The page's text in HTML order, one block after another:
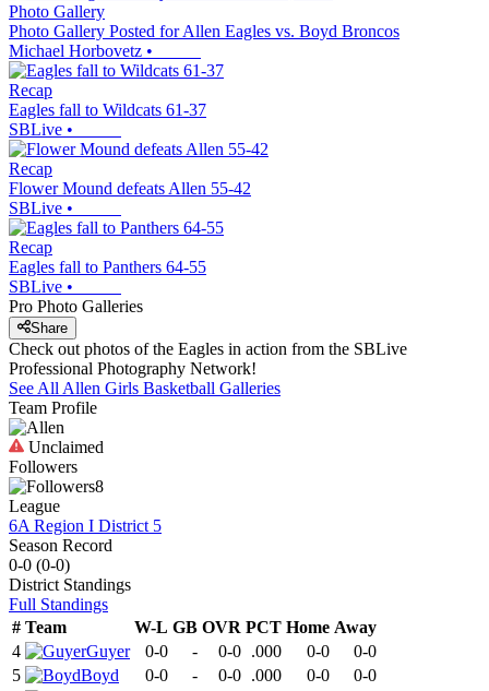
Photo Gallery
Photo Gallery Posted for Allen Eagles vs. Boyd Broncos
Michael Horbovetz •
Recap
Eagles fall to Wildcats 61-37
SBLive •
Recap
Flower Mound defeats Allen 55-42
SBLive •
Recap
Eagles fall to Panthers 64-55
SBLive •
Pro Photo Galleries
Share
Check out photos of the Eagles in action from the SBLive
Professional Photography Network!
See All Allen Girls Basketball Galleries
Team Profile
Unclaimed
Followers
8
League
6A Region I District 5
Season Record
0-0 (0-0)
District Standings
Full Standings
# Team W-L GB OVR PCT Home Away
4
Guyer 0-0 - 0-0 .000 0-0
0-0
5
Boyd 0-0 - 0-0 .000 0-0
0-0